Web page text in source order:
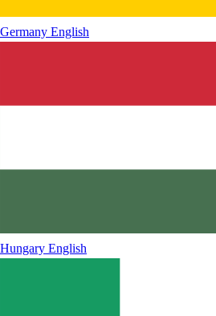
Germany English
Hungary English